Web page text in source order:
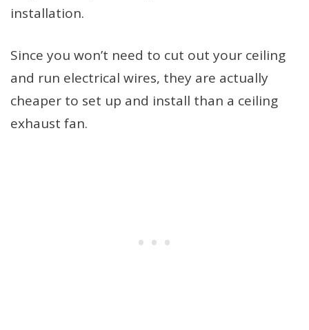
installation.
Since you won’t need to cut out your ceiling
and run electrical wires, they are actually
cheaper to set up and install than a ceiling
exhaust fan.